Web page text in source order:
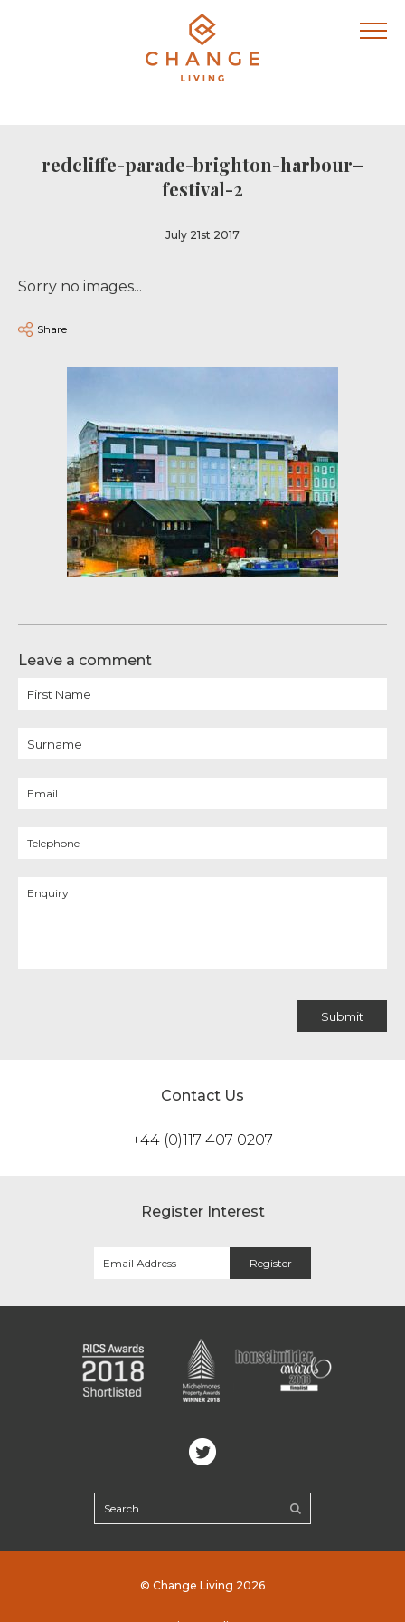
redcliffe-parade-brighton-harbour–
festival-2
July 21st 2017
Sorry no images...
Share
Leave a comment
Contact Us
+44 (0)117 407 0207
Register Interest
© Change Living 2026